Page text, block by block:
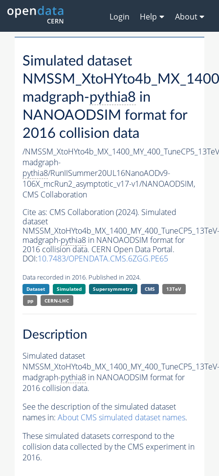
Login Help About
Simulated dataset
madgraph-pythia8 in
NANOAODSIM format for
2016 collision data
/
madgraph-
pythia8/RunIISummer20UL16NanoAODv9-
106X_mcRun2_asymptotic_v17-v1/NANOAODSIM,
CMS Collaboration
Cite as: CMS Collaboration (2024). Simulated
dataset
NMSSM_XtoHYto4b_MX_1400_MY_400_TuneCP5_13TeV-
madgraph-pythia8 in NANOAODSIM format for
2016 collision data. CERN Open Data Portal.
DOI:10.7483/OPENDATA.CMS.6ZGG.PE65
Data recorded in 2016. Published in 2024.
Dataset Simulated Supersymmetry CMS
13TeV
pp
CERN-LHC
Description
Simulated dataset
NMSSM_XtoHYto4b_MX_1400_MY_400_TuneCP5_13TeV-
madgraph-pythia8 in NANOAODSIM format for
2016 collision data.
See the description of the simulated dataset
names in: About CMS simulated dataset names.
These simulated datasets correspond to the
collision data collected by the CMS experiment in
2016.